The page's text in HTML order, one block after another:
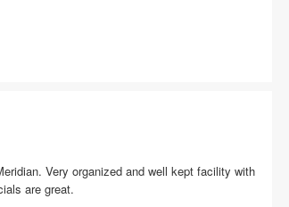
Very organized and well kept facility with
are great.